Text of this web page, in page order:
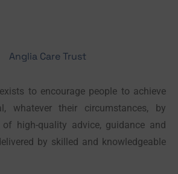
to encourage people to achieve
whatever their circumstances, by
high-quality advice, guidance and
by skilled and knowledgeable